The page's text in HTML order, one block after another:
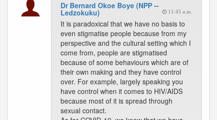
Dr Bernard Okoe Boye (NPP --
Ledzokuku) 11:45 a.m.
It is paradoxical that we have no basis to
even stigmatise people because from my
perspective and the cultural setting which I
come from, people are stigmatised
because of some behaviours which are of
their own making and they have control
over. For example, largely speaking you
have control when it comes to HIV/AIDS
because most of it is spread through
sexual contact.